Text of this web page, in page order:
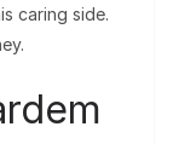
caring side.